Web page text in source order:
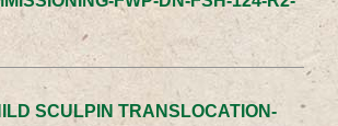
SCULPIN TRANSLOCATION-